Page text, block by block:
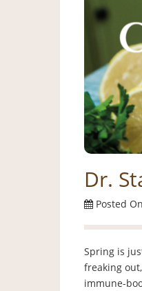
Dr.
Posted
Spring is
freaking
immune-